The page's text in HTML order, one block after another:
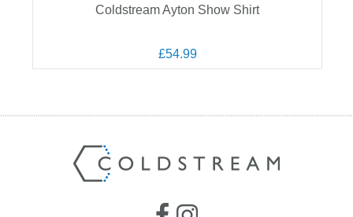
Coldstream Ayton Show Shirt
£54.99